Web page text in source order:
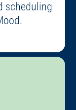
scheduling